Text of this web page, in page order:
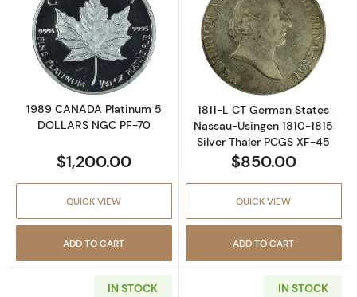
Read more about1989 CANADA Platinum 5
1989 CANADA Platinum 5
DOLLARS NGC PF-70
$1,200.00
QUICK VIEW
ADD TO CART
Read more
1811-L CT German States
Nassau-Usingen 1810-1815
Silver Thaler PCGS XF-45
$850.00
QUICK VIEW
ADD TO CART
IN STOCK IN STOCK